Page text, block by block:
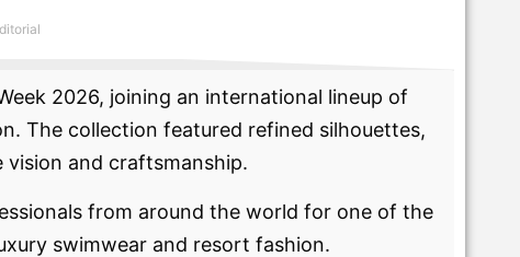
2026, joining an international lineup of
The collection featured refined silhouettes,
vision and craftsmanship.
from around the world for one of the
swimwear and resort fashion.